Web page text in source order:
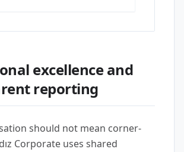
excellence and
reporting
should not mean corner-
Corporate uses shared